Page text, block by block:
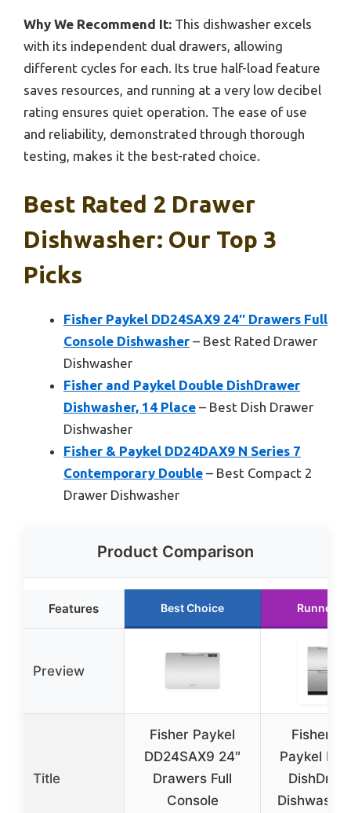
Why We Recommend It: This dishwasher excels
with its independent dual drawers, allowing
different cycles for each. Its true half-load feature
saves resources, and running at a very low decibel
rating ensures quiet operation. The ease of use
and reliability, demonstrated through thorough
testing, makes it the best-rated choice.
Best Rated 2 Drawer
Dishwasher: Our Top 3
Picks
Fisher Paykel DD24SAX9 24″ Drawers Full
Console Dishwasher – Best Rated Drawer
Dishwasher
Fisher and Paykel Double DishDrawer
Dishwasher, 14 Place – Best Dish Drawer
Dishwasher
Fisher & Paykel DD24DAX9 N Series 7
Contemporary Double – Best Compact 2
Drawer Dishwasher
Product Comparison
Features Best Choice Runner
Preview
Title
Fisher Paykel
DD24SAX9 24″
Drawers Full
Console
Fisher
Paykel